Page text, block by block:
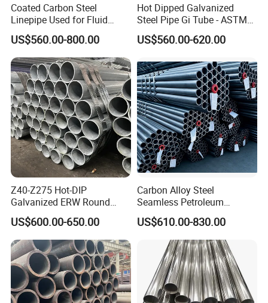
Coated Carbon Steel
Linepipe Used for Fluid
Transportation Engineering
Works
US$560.00-800.00
Hot Dipped Galvanized
Steel Pipe Gi Tube - ASTM
A53 Grade B BS1387, Q235
Q195 S235jr, Sch40 Sch80,
Construction & Scaffolding
US$560.00-620.00
Z40-Z275 Hot-DIP
Galvanized ERW Round
Steel Pipe for Greenhouse
Frames
US$600.00-650.00
Carbon Alloy Steel
Seamless Petroleum
Cracking Pipe 10# 20#
15CrMo for Oil Refinery
Petrochemical Plant
US$610.00-830.00